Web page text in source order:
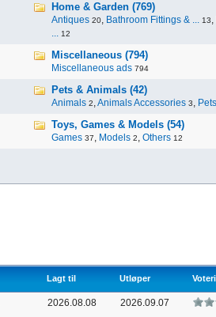
Home & Garden (769)
Antiques 20, Bathroom Fittings & ... 13,
... 12
Miscellaneous (794)
Miscellaneous ads 794
Pets & Animals (42)
Animals 2,Animals Accessories 3, Pets
Toys, Games & Models (54)
Games 37, Models 2, Others 12
Lagt til Utløper
2026.08.08 2026.09.07